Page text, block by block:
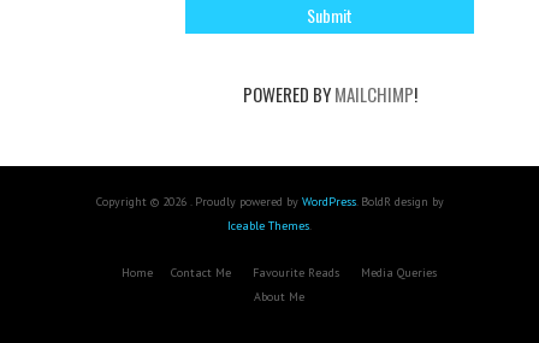
POWERED BYMAILCHIMP!
Copyright © 2026 . Proudly powered by WordPress. BoldR design by
Iceable Themes.
Home Contact Me Favourite Reads
Media Queries
About Me